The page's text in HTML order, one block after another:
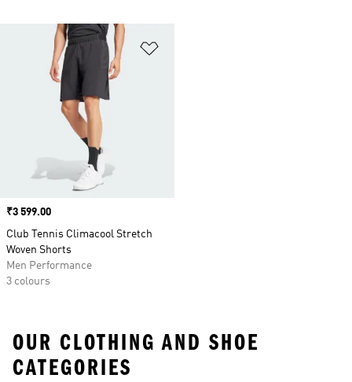
Price
₹3 599.00
Club Tennis Climacool Stretch
Woven Shorts
Men Performance
3 colours
OUR CLOTHING AND SHOE
CATEGORIES